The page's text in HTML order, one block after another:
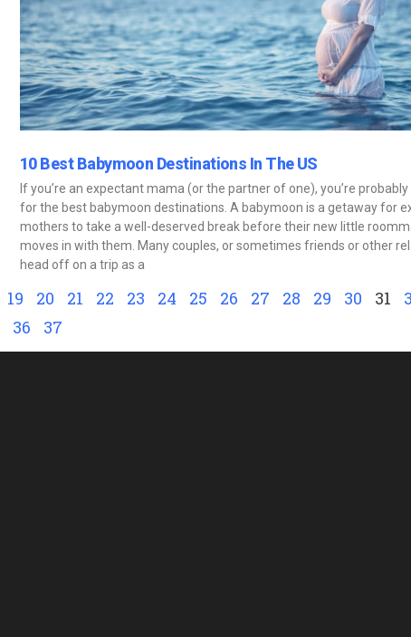
10 Best Babymoon Destinations In The US
If you’re an expectant mama (or the partner of one), you’re
for the best babymoon destinations. A babymoon is a getaway for
mothers to take a well-deserved break before their new little
moves in with them. Many couples, or sometimes friends or other
head off on a trip as a
19 20 21 22 23 24 25 26 27 28 29 30 31
36 37